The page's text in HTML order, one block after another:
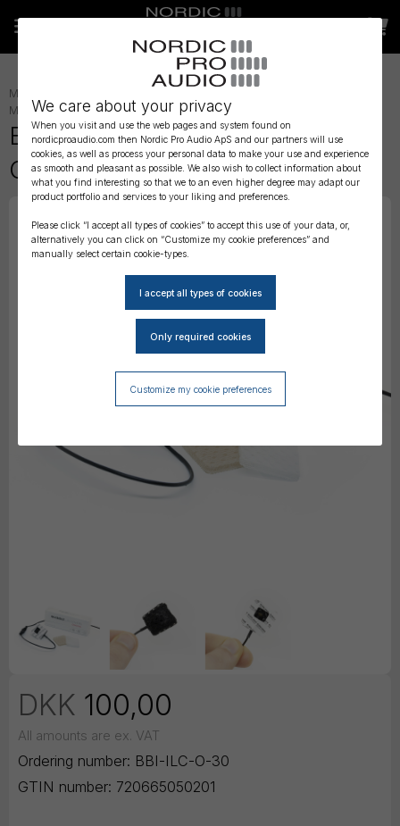
We care about your privacy
When you visit and use the web pages and system found on
nordicproaudio.com then Nordic Pro Audio ApS and our partners will use
cookies, as well as process your personal data to make your use and experience
as smooth and pleasant as possible. We also wish to collect information about
what you find interesting so that we to an even higher degree may adapt our
product portfolio and services to your liking and preferences.
Please click “I accept all types of cookies” to accept this use of your data, or,
alternatively you can click on “Customize my cookie preferences” and
manually select certain cookie-types.
Customize my cookie preferences
MICROPHONE ACCESSORIES
MOUNTING»
BubbleBee The Invisible Lav
Covers - 'Original'
DKK 100,00
All amounts are ex. VAT
Ordering number: BBI-ILC-O-30
GTIN number: 720665050201